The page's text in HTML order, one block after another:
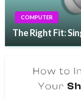
COMPUTER
The Right Fit: